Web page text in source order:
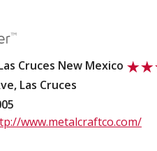
Cruces New Mexico
Las Cruces
www.metalcraftco.com/